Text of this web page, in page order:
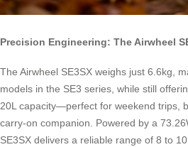
Precision Engineering: The Airwheel
The Airwheel SE3SX weighs just 6.6kg,
models in the SE3 series, while still
20L capacity—perfect for weekend trips,
carry-on companion. Powered by a
SE3SX delivers a reliable range of 8 to